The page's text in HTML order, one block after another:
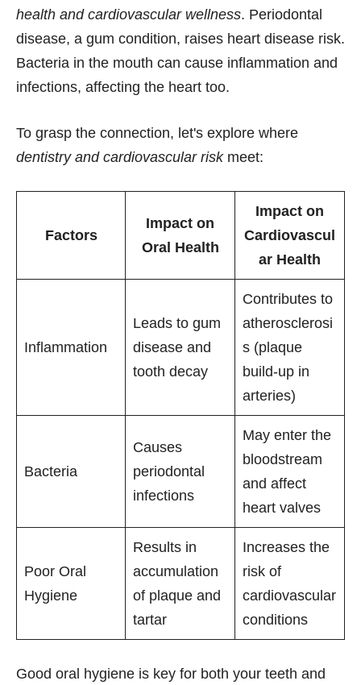
health and cardiovascular wellness. Periodontal
disease, a gum condition, raises heart disease risk.
Bacteria in the mouth can cause inflammation and
infections, affecting the heart too.
To grasp the connection, let's explore where
dentistry and cardiovascular riskmeet:
Factors
Impact on
Oral Health
Impact on
Cardiovascul
ar Health
Inflammation
Leads to gum
disease and
tooth decay
Contributes to
atherosclerosi
s (plaque
build-up in
arteries)
Bacteria
Causes
periodontal
infections
May enter the
bloodstream
and affect
heart valves
Poor Oral
Hygiene
Results in
accumulation
of plaque and
tartar
Increases the
risk of
cardiovascular
conditions
Good oral hygiene is key for both your teeth and